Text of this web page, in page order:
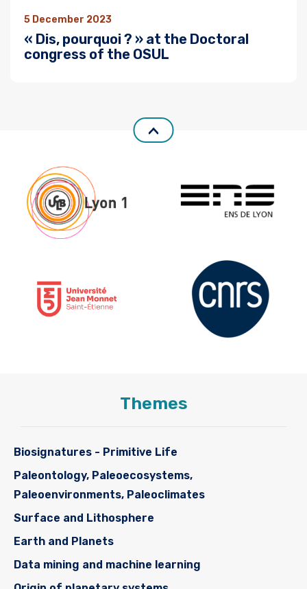
5 December 2023
« Dis, pourquoi ? » at the Doctoral
congress of the OSUL
Themes
Biosignatures - Primitive Life
Paleontology, Paleoecosystems,
Paleoenvironments, Paleoclimates
Surface and Lithosphere
Earth and Planets
Data mining and machine learning